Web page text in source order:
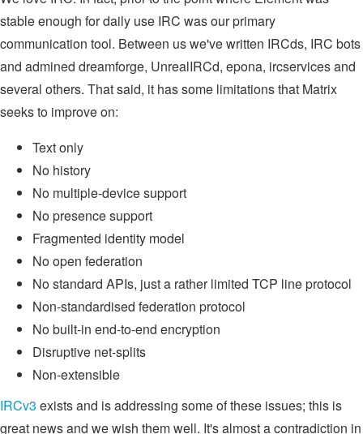
stable enough for daily use IRC was our primary
communication tool. Between us we've written IRCds, IRC bots
and admined dreamforge, UnrealIRCd, epona, ircservices and
several others. That said, it has some limitations that Matrix
seeks to improve on:
Text only
No history
No multiple-device support
No presence support
Fragmented identity model
No open federation
No standard APIs, just a rather limited TCP line protocol
Non-standardised federation protocol
No built-in end-to-end encryption
Disruptive net-splits
Non-extensible
IRCv3 exists and is addressing some of these issues; this is
great news and we wish them well. It's almost a contradiction in